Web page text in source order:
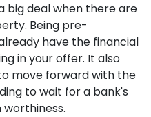
big deal when there are
Being pre-
have the financial
in your offer. It also
move forward with the
to wait for a bank's